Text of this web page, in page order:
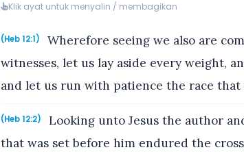
Klik ayat untuk menyalin / membagikan
(Heb 12:1)
Wherefore seeing we also are
witnesses, let us lay aside every weight,
and let us run with patience the race that
(Heb 12:2)
Looking unto Jesus the author
that was set before him endured the